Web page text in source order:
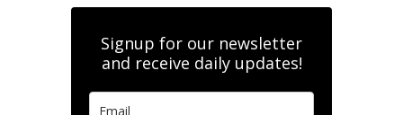
Signup for our newsletter
and receive daily updates!